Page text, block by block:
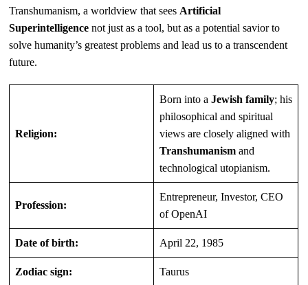
Transhumanism, a worldview that sees Artificial
Superintelligence not just as a tool, but as a potential savior to
solve humanity’s greatest problems and lead us to a transcendent
future.
Religion:
Born into aJewish family; his
philosophical and spiritual
views are closely aligned with
Transhumanism and
technological utopianism.
Profession:
Entrepreneur, Investor, CEO
of OpenAI
Date of birth: April 22, 1985
Zodiac sign: Taurus